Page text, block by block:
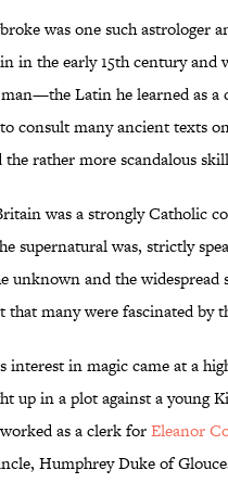
was one such astrologer
in the early 15th century and
Latin he learned as
consult many ancient texts
the rather more scandalous
was a strongly Catholic
supernatural was, strictly
unknown and the widespread
that many were fascinated by
interest in magic came at a
up in a plot against a young
as a clerk forEleanor
Humphrey Duke of